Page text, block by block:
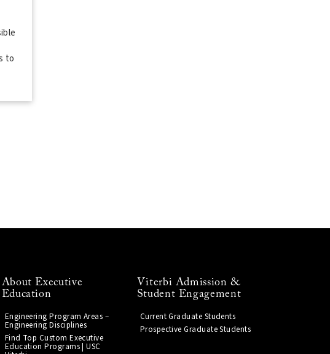
to
About Executive
Education
Engineering Program Areas –
Engineering Disciplines
Find Top Custom Executive
Education Programs | USC
Viterbi Admission &
Student Engagement
Current Graduate Students
Prospective Graduate Students